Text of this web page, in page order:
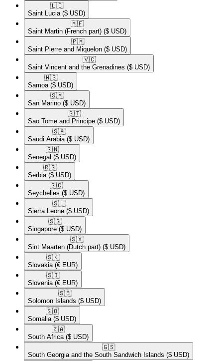
🇱🇨​
Saint Lucia ($ USD)
🇲🇫​
Saint Martin (French part) ($ USD)
🇵🇲​
Saint Pierre and Miquelon ($ USD)
🇻🇨​
Saint Vincent and the Grenadines ($ USD)
🇼🇸​
Samoa ($ USD)
🇸🇲​
San Marino ($ USD)
🇸🇹​
Sao Tome and Principe ($ USD)
🇸🇦​
Saudi Arabia ($ USD)
🇸🇳​
Senegal ($ USD)
🇷🇸​
Serbia ($ USD)
🇸🇨​
Seychelles ($ USD)
🇸🇱​
Sierra Leone ($ USD)
🇸🇬​
Singapore ($ USD)
🇸🇽​
Sint Maarten (Dutch part) ($ USD)
🇸🇰​
Slovakia (€ EUR)
🇸🇮​
Slovenia (€ EUR)
🇸🇧​
Solomon Islands ($ USD)
🇸🇴​
Somalia ($ USD)
🇿🇦​
South Africa ($ USD)
🇬🇸​
South Georgia and the South Sandwich Islands ($ USD)